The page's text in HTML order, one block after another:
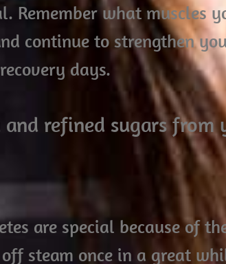
Remember what muscles
continue to strengthen
days.
and refined sugars from
are special because of
steam once in a great